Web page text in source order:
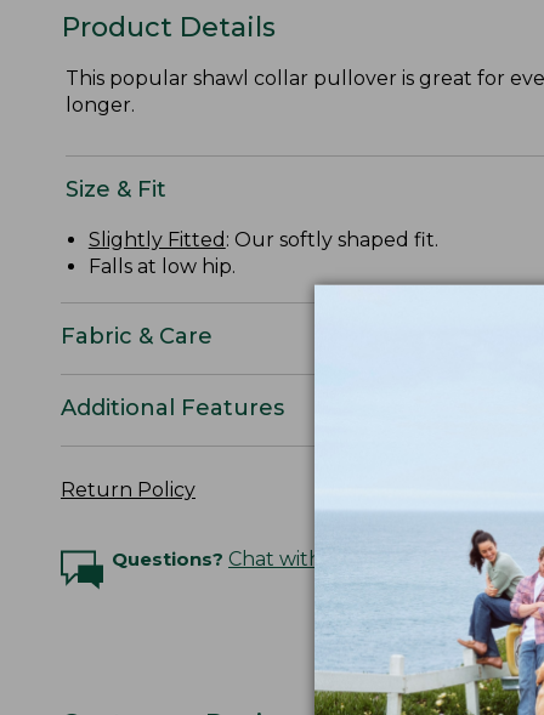
Product Details
This popular shawl collar pullover is great for
longer.
Size & Fit
Slightly Fitted : Our softly shaped fit.
Falls at low hip.
Fabric & Care
Additional Features
Return Policy
Questions? Chat with an Expert